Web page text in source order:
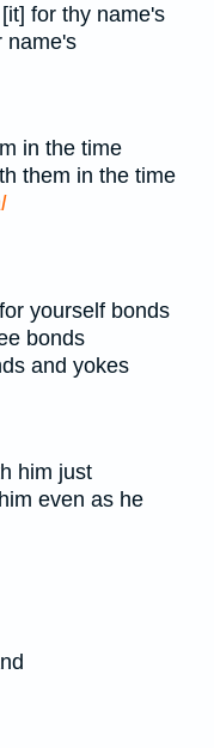
for thy name's
name's
in the time
them in the time
for yourself bonds
bonds
and yokes
him just
even as he